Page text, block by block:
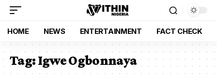
HOME NEWS ENTERTAINMENT FACT CHECK
Tag:Igwe Ogbonnaya